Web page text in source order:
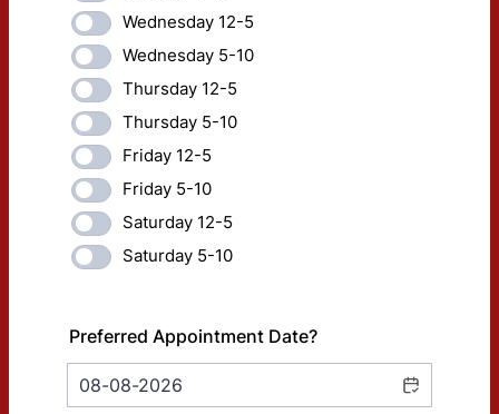
Wednesday 12-5
Wednesday 5-10
Thursday 12-5
Thursday 5-10
Friday 12-5
Friday 5-10
Saturday 12-5
Saturday 5-10
Preferred Appointment Date?